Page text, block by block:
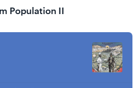
Population II